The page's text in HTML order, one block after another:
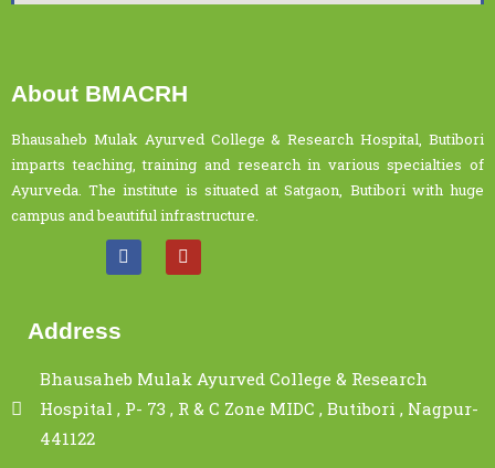
About BMACRH
Bhausaheb Mulak Ayurved College & Research Hospital, Butibori
imparts teaching, training and research in various specialties of
Ayurveda. The institute is situated at Satgaon, Butibori with huge
campus and beautiful infrastructure.
Address
Bhausaheb Mulak Ayurved College & Research
Hospital , P- 73 , R & C Zone MIDC , Butibori , Nagpur-
441122